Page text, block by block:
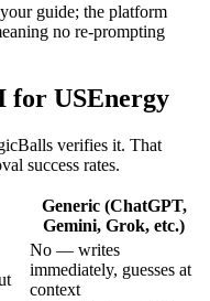
guide; the platform
no re-prompting
for USEnergy
verifies it. That
success rates.
Generic (ChatGPT,
Gemini, Grok, etc.)
No — writes
immediately, guesses at
context